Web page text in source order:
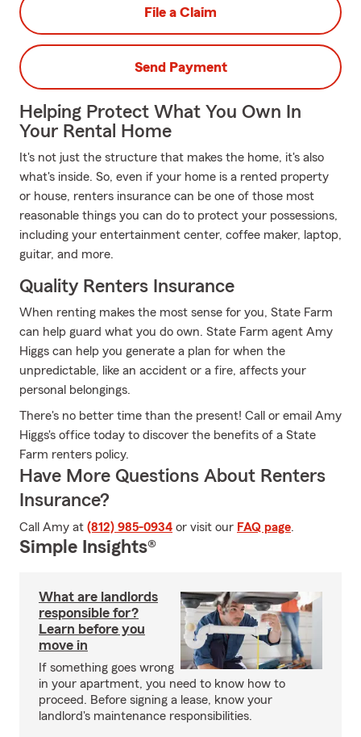
File a Claim
Send Payment
Helping Protect What You Own In
Your Rental Home
It's not just the structure that makes the home, it's also
what's inside. So, even if your home is a rented property
or house, renters insurance can be one of those most
reasonable things you can do to protect your possessions,
including your entertainment center, coffee maker, laptop,
guitar, and more.
Quality Renters Insurance
When renting makes the most sense for you, State Farm
can help guard what you do own. State Farm agent Amy
Higgs can help you generate a plan for when the
unpredictable, like an accident or a fire, affects your
personal belongings.
There's no better time than the present! Call or email Amy
Higgs's office today to discover the benefits of a State
Farm renters policy.
Have More Questions About Renters
Insurance?
Call Amy at (812) 985-0934 or visit our FAQ page.
Simple Insights®
What are landlords
responsible for?
Learn before you
move in
If something goes wrong
in your apartment, you need to know how to
proceed. Before signing a lease, know your
landlord's maintenance responsibilities.